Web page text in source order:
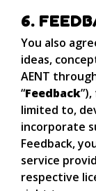
6.
You also
ideas,
AENT
“Feedback
limited to,
incorporate
Feedback,
service
respective